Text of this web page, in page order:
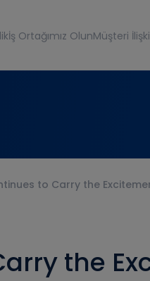
İş Ortağımız OlunMüşteri
to Carry the
the